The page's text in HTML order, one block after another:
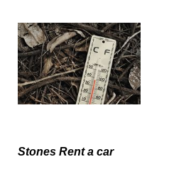
Stones Rent a car